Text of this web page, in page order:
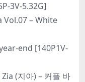
3V-5.32G]
Vol.07 – White
end [140P1V-
(지아) – 커플 바